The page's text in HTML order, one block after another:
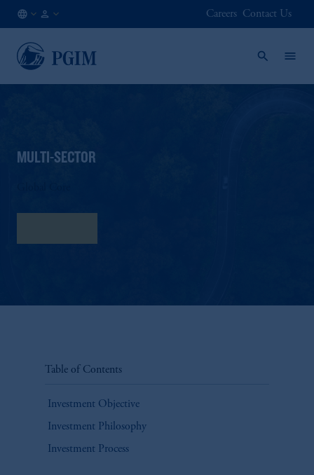
EN
Careers Contact Us
MULTI-SECTOR
Table of Contents
Investment Objective
Investment Philosophy
Investment Process